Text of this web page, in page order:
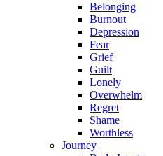
Belonging
Burnout
Depression
Fear
Grief
Guilt
Lonely
Overwhelm
Regret
Shame
Worthless
Journey